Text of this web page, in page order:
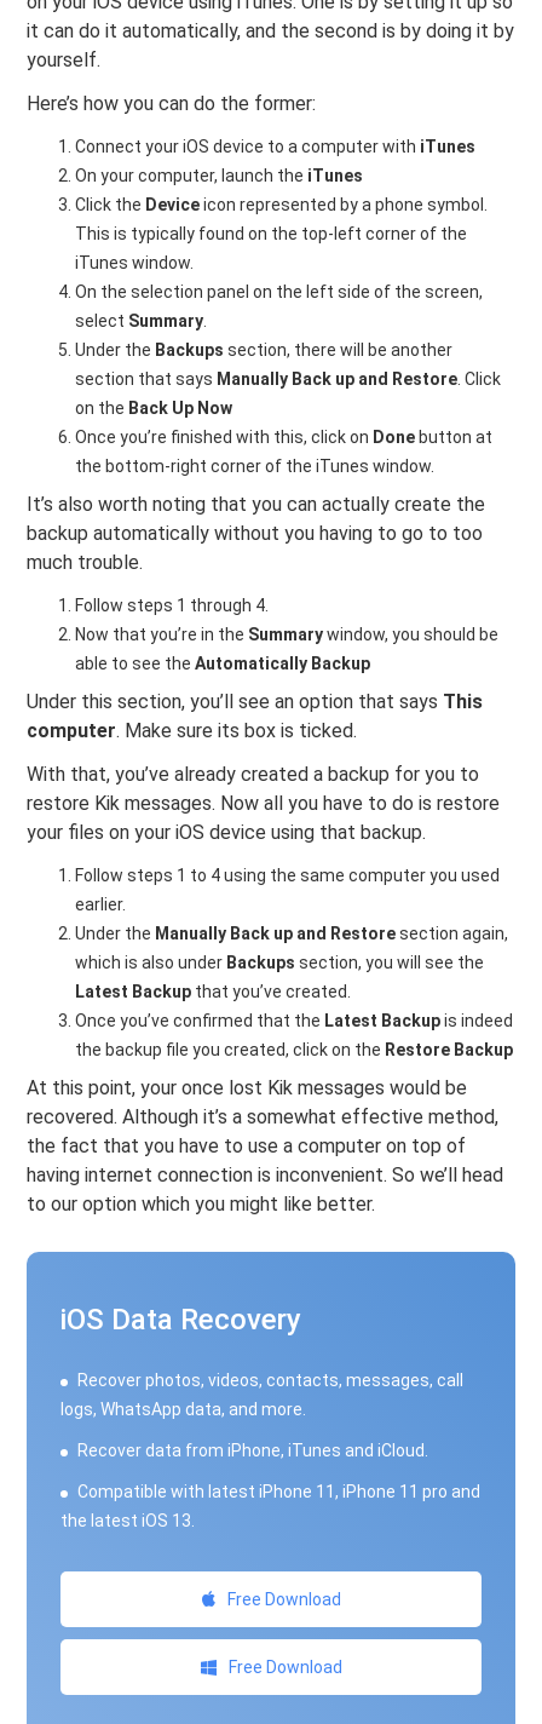
it can do it automatically, and the second is by doing it by
yourself.
Here’s how you can do the former:
Connect your iOS device to a computer with iTunes
On your computer, launch the iTunes
Click the Deviceicon represented by a phone symbol.
This is typically found on the top-left corner of the
iTunes window.
On the selection panel on the left side of the screen,
select Summary
Under the Backups section, there will be another
section that says Manually Back up and Restore . Click
on the Back Up Now
Once you’re finished with this, click on Done button at
the bottom-right corner of the iTunes window.
It’s also worth noting that you can actually create the
backup automatically without you having to go to too
much trouble.
Follow steps 1 through 4.
Now that you’re in the Summarywindow, you should be
able to see theAutomatically Backup
Under this section, you’ll see an option that says This
computer. Make sure its box is ticked.
With that, you’ve already created a backup for you to
restore Kik messages. Now all you have to do is restore
your files on your iOS device using that backup.
Follow steps 1 to 4 using the same computer you used
earlier.
Under the Manually Back up and Restoresection again,
which is also under Backups section, you will see the
Latest Backup that you’ve created.
Once you’ve confirmed that the Latest Backupis indeed
the backup file you created, click on the Restore Backup
At this point, your once lost Kik messages would be
recovered. Although it’s a somewhat effective method,
the fact that you have to use a computer on top of
having internet connection is inconvenient. So we’ll head
to our option which you might like better.
iOS Data Recovery
Recover photos, videos, contacts, messages, call
logs, WhatsApp data, and more.
Recover data from iPhone, iTunes and iCloud.
Compatible with latest iPhone 11, iPhone 11 pro and
the latest iOS 13.
Free Download
Free Download